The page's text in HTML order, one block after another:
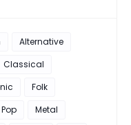
Alternative
Classical
Folk
Metal